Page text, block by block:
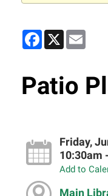
Facebook
X
Patio
Friday,
10:30am
Add to
Main